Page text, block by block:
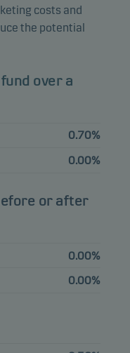
Bonds USD
Bonds USD
costs and
the potential
over a
0.70%
0.00%
or after
0.00%
0.00%